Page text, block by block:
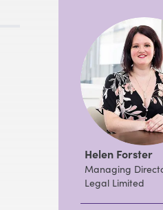
Helen Forster
Managing
Legal Limited